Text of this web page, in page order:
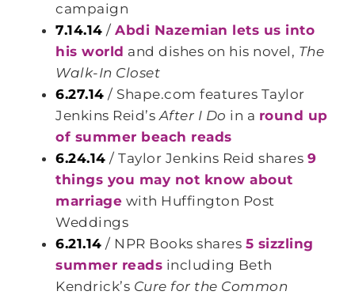
campaign
7.14.14 /Abdi Nazemian lets us into
his world and dishes on his novel, The
Walk-In Closet
6.27.14 / Shape.com features Taylor
Jenkins Reid’sAfter I Do in a round up
of summer beach reads
6.24.14 / Taylor Jenkins Reid shares 9
things you may not know about
marriage with Huffington Post
Weddings
6.21.14 / NPR Books shares 5 sizzling
summer reads including Beth
Kendrick’s Cure for the Common